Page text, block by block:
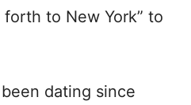
to New York” to
dating since